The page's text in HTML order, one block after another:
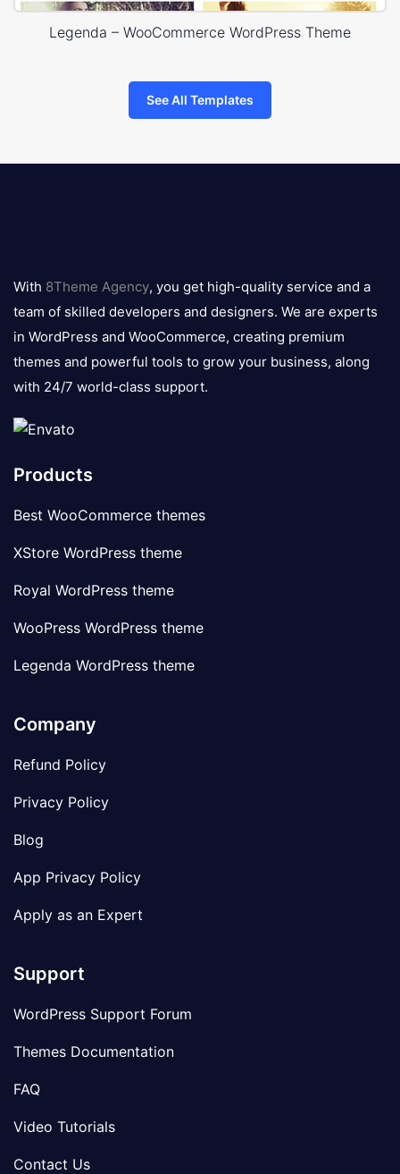
Legenda – WooCommerce WordPress Theme
See All Templates
logo
With 8Theme Agency, you get high-quality service and a
team of skilled developers and designers. We are experts
in WordPress and WooCommerce, creating premium
themes and powerful tools to grow your business, along
with 24/7 world-class support.
Products
Best WooCommerce themes
XStore WordPress theme
Royal WordPress theme
WooPress WordPress theme
Legenda WordPress theme
Company
Refund Policy
Privacy Policy
Blog
App Privacy Policy
Apply as an Expert
Support
WordPress Support Forum
Themes Documentation
FAQ
Video Tutorials
Contact Us